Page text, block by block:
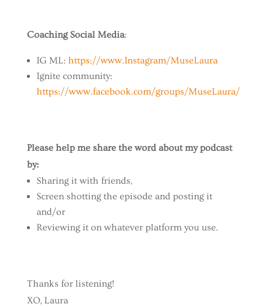
Coaching Social Media:
IG ML: https://www.Instagram/MuseLaura
Ignite community:
https://www.facebook.com/groups/MuseLaura/
Please help me share the word about my podcast
by:
Sharing it with friends,
Screen shotting the episode and posting it
and/or
Reviewing it on whatever platform you use.
Thanks for listening!
XO, Laura